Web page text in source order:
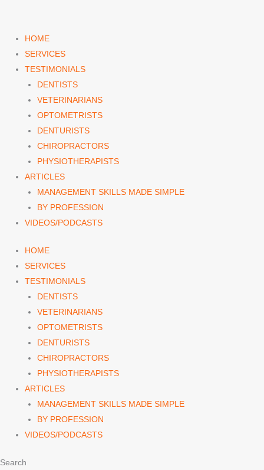
contentHOME
SERVICES
TESTIMONIALS
DENTISTS
VETERINARIANS
OPTOMETRISTS
DENTURISTS
CHIROPRACTORS
PHYSIOTHERAPISTS
ARTICLES
MANAGEMENT SKILLS MADE SIMPLE
BY PROFESSION
VIDEOS/PODCASTS
HOME
SERVICES
TESTIMONIALS
DENTISTS
VETERINARIANS
OPTOMETRISTS
DENTURISTS
CHIROPRACTORS
PHYSIOTHERAPISTS
ARTICLES
MANAGEMENT SKILLS MADE SIMPLE
BY PROFESSION
VIDEOS/PODCASTS
Search